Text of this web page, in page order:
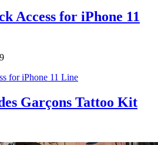
Access for iPhone 11
Garçons Tattoo Kit